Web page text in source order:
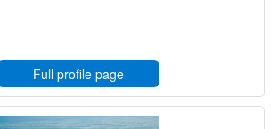
Full profile page